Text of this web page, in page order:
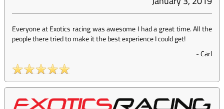
Everyone at Exotics racing was awesome I had a great time. All the
people there tried to make it the best experience I could get!
-Carl